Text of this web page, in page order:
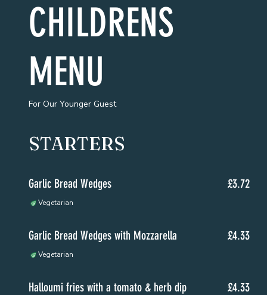
CHILDRENS
MENU
For Our Younger Guest
STARTERS
Garlic Bread Wedges £3.72
Vegetarian
Garlic Bread Wedges with Mozzarella £4.33
Vegetarian
Halloumi fries with a tomato & herb dip £4.33